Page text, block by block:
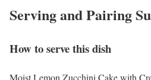
Serving and Pairing
How to serve this dish
Moist Lemon Zucchini Cake with